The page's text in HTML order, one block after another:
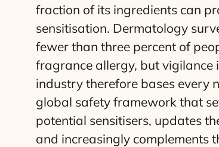
fraction of its ingredients can
sensitisation. Dermatology
fewer than three percent of
fragrance allergy, but vigilance
industry therefore bases every
global safety framework that
potential sensitisers, updates
and increasingly complements